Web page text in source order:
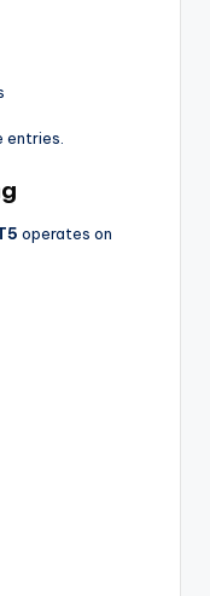
operates on